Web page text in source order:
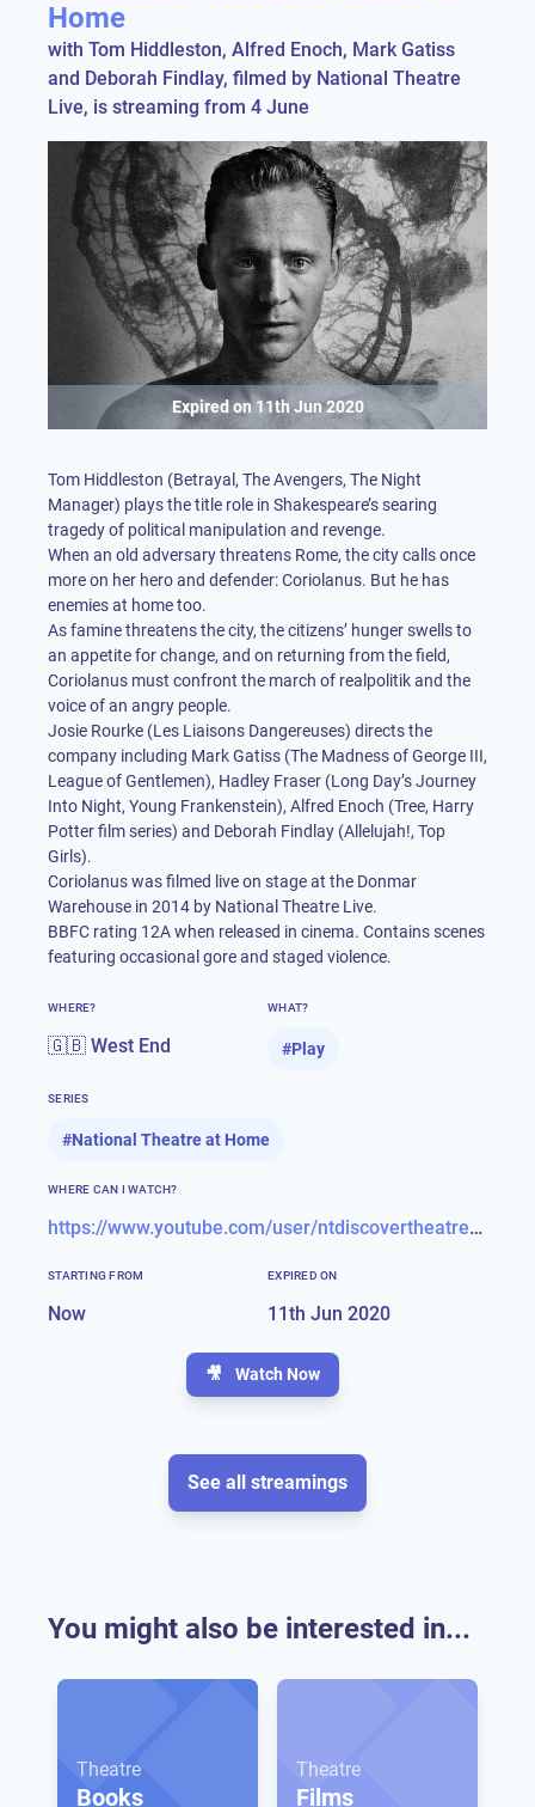
Home
with Tom Hiddleston, Alfred Enoch, Mark Gatiss
and Deborah Findlay, filmed by National Theatre
Live, is streaming from 4 June
Expired on 11th Jun 2020
Tom Hiddleston (Betrayal, The Avengers, The Night
Manager) plays the title role in Shakespeare’s searing
tragedy of political manipulation and revenge.
When an old adversary threatens Rome, the city calls once
more on her hero and defender: Coriolanus. But he has
enemies at home too.
As famine threatens the city, the citizens’ hunger swells to
an appetite for change, and on returning from the field,
Coriolanus must confront the march of realpolitik and the
voice of an angry people.
Josie Rourke (Les Liaisons Dangereuses) directs the
company including Mark Gatiss (The Madness of George III,
League of Gentlemen), Hadley Fraser (Long Day’s Journey
Into Night, Young Frankenstein), Alfred Enoch (Tree, Harry
Potter film series) and Deborah Findlay (Allelujah!, Top
Girls).
Coriolanus was filmed live on stage at the Donmar
Warehouse in 2014 by National Theatre Live.
BBFC rating 12A when released in cinema. Contains scenes
featuring occasional gore and staged violence.
WHERE?
🇬🇧 West End
WHAT?
#Play
SERIES
#National Theatre at Home
WHERE CAN I WATCH?
https://www.youtube.com/user/ntdiscovertheatre/videos
STARTING FROM
Now
EXPIRED ON
11th Jun 2020
🎥 Watch Now
See all streamings
You might also be interested in...
Theatre
Books
Theatre
Films